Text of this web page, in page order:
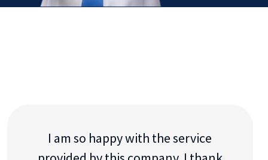
I am so happy with the service